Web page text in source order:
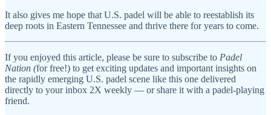
It also gives me hope that U.S. padel will be able to reestablish its
deep roots in Eastern Tennessee and thrive there for years to come.
If you enjoyed this article, please be sure to subscribe to Padel
Nation (for free!) to get exciting updates and important insights on
the rapidly emerging U.S. padel scene like this one delivered
directly to your inbox 2X weekly — or share it with a padel-playing
friend.